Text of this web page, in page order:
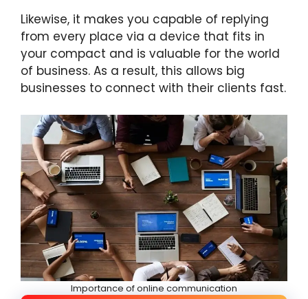
Likewise, it makes you capable of replying
from every place via a device that fits in
your compact and is valuable for the world
of business. As a result, this allows big
businesses to connect with their clients fast.
Importance of online communication